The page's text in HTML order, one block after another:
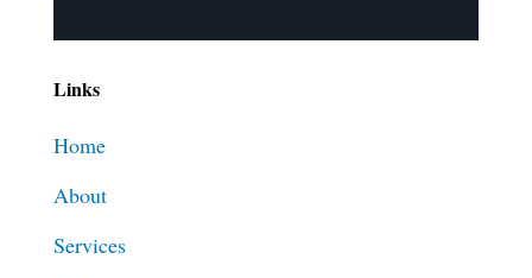
Links
Home
About
Services